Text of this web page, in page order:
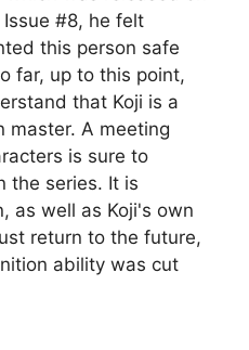
Issue #8, he felt
this person safe
far, up to this point,
that Koji is a
master. A meeting
is sure to
the series. It is
as well as Koji's own
return to the future,
ability was cut